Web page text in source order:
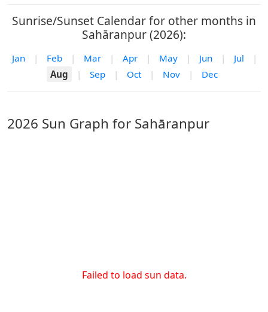
Sunrise/Sunset Calendar for other months in
Sahāranpur (2026):
Jan | Feb | Mar | Apr | May | Jun | Jul
|
Aug
| Sep | Oct | Nov | Dec
2026 Sun Graph for Sahāranpur
Failed to load sun data.